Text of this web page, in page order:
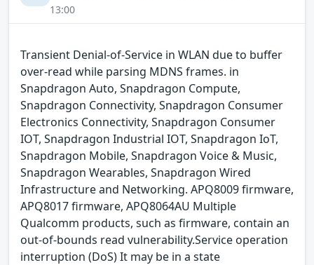
13:00
Transient Denial-of-Service in WLAN due to buffer
over-read while parsing MDNS frames. in
Snapdragon Auto, Snapdragon Compute,
Snapdragon Connectivity, Snapdragon Consumer
Electronics Connectivity, Snapdragon Consumer
IOT, Snapdragon Industrial IOT, Snapdragon IoT,
Snapdragon Mobile, Snapdragon Voice & Music,
Snapdragon Wearables, Snapdragon Wired
Infrastructure and Networking. APQ8009 firmware,
APQ8017 firmware, APQ8064AU Multiple
Qualcomm products, such as firmware, contain an
out-of-bounds read vulnerability.Service operation
interruption (DoS) It may be in a state